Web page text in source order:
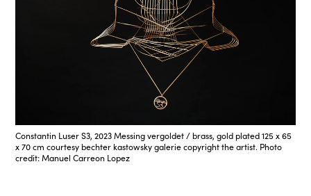
Constantin Luser S3, 2023 Messing vergoldet / brass, gold plated 125 x 65
x 70 cm courtesy bechter kastowsky galerie copyright the artist. Photo
credit: Manuel Carreon Lopez